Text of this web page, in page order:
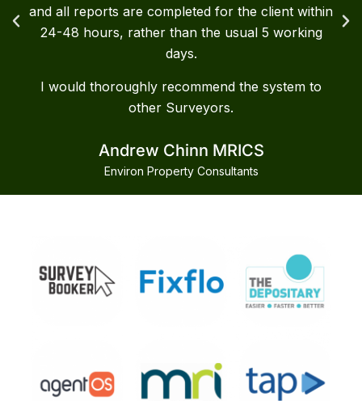
and all reports are completed for the client within
24-48 hours, rather than the usual 5 working
days.
I would thoroughly recommend the system to
other Surveyors.
Andrew Chinn MRICS
Environ Property Consultants